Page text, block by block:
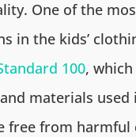
One of the
in the kids’
100,
materials used
free from harmful